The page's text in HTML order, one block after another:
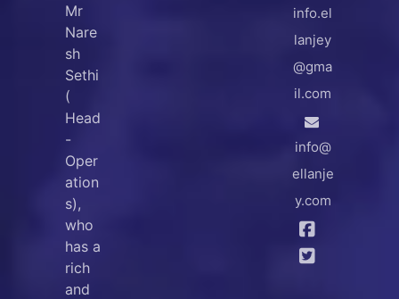
Mr
Nare
sh
Sethi
(
Head
-
Oper
ation
s),
who
has a
rich
and
info.el
lanjey
@gma
il.com
info@
ellanje
y.com